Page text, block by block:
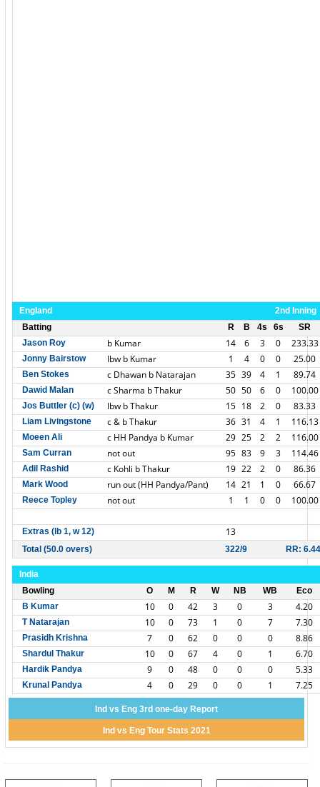
England
2nd Inning
Batting
R B 4s 6s
SR
Jason Roy
b Kumar 14 6 3 0 233.33
Jonny Bairstow lbw b Kumar 1 4 0 0 25.00
Ben Stokes c Dhawan b Natarajan 35 39 4 1 89.74
Dawid Malan c Sharma b Thakur 50 50 6 0 100.00
Jos Buttler (c) (w) lbw b Thakur 15 18 2 0 83.33
Liam Livingstone c & b Thakur 36 31 4 1 116.13
Moeen Ali c HH Pandya b Kumar 29 25 2 2 116.00
Sam Curran not out 95 83 9 3 114.46
Adil Rashid c Kohli b Thakur 19 22 2 0 86.36
Mark Wood run out (HH Pandya/Pant) 14 21 1 0 66.67
Reece Topley not out 1 1 0 0 100.00
Extras (lb 1, w 12) 13
Total (50.0 overs) 322/9 RR: 6.44
India
Bowling
O M R W NB WB
Eco
B Kumar
10 0 42 3 0 3 4.20
T Natarajan 10 0 73 1 0 7 7.30
Prasidh Krishna 7 0 62 0 0 0 8.86
Shardul Thakur 10 0 67 4 0 1 6.70
Hardik Pandya 9 0 48 0 0 0 5.33
Krunal Pandya 4 0 29 0 0 1 7.25
Ind vs Eng 3rd one-day Report
Ind vs Eng Tour Stats 2021